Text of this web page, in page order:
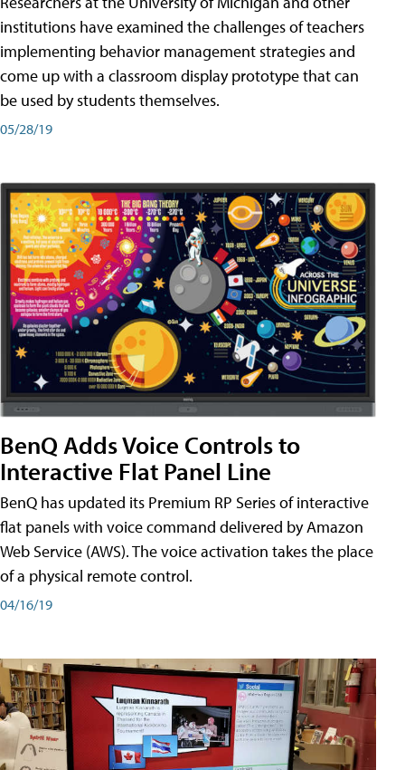
institutions have examined the challenges of teachers
implementing behavior management strategies and
come up with a classroom display prototype that can
be used by students themselves.
05/28/19
BenQ Adds Voice Controls to
Interactive Flat Panel Line
BenQ has updated its Premium RP Series of interactive
flat panels with voice command delivered by Amazon
Web Service (AWS). The voice activation takes the place
of a physical remote control.
04/16/19